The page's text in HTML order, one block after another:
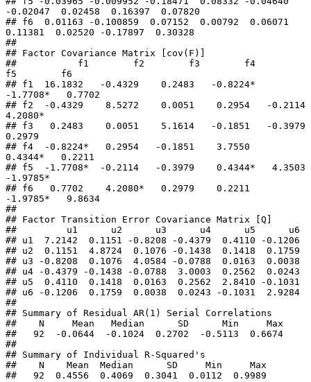
-0.02047  0.02458  0.16397  0.07820
## f6  0.01163 -0.100859  0.07152  0.00792  0.06071
0.11381  0.02520 -0.17897  0.30328
##
## Factor Covariance Matrix [cov(F)]
##           f1        f2        f3        f4
f5        f6
## f1  16.1832   -0.4329    0.2483   -0.8224*
-1.7708*   0.7702
## f2  -0.4329    8.5272    0.0051    0.2954   -0.2114
4.2080*
## f3   0.2483    0.0051    5.1614   -0.1851   -0.3979
0.2979
## f4  -0.8224*   0.2954   -0.1851    3.7550
0.4344*   0.2211
## f5  -1.7708*  -0.2114   -0.3979    0.4344*   4.3503
-1.9785*
## f6   0.7702    4.2080*   0.2979    0.2211
-1.9785*   9.8634
##
## Factor Transition Error Covariance Matrix [Q]
##         u1      u2      u3      u4      u5      u6
## u1  7.2142  0.1151 -0.8208 -0.4379  0.4110 -0.1206
## u2  0.1151  4.8724  0.1076 -0.1438  0.1418  0.1759
## u3 -0.8208  0.1076  4.0584 -0.0788  0.0163  0.0038
## u4 -0.4379 -0.1438 -0.0788  3.0003  0.2562  0.0243
## u5  0.4110  0.1418  0.0163  0.2562  2.8410 -0.1031
## u6 -0.1206  0.1759  0.0038  0.0243 -0.1031  2.9284
##
## Summary of Residual AR(1) Serial Correlations
##    N     Mean   Median      SD      Min     Max
##   92  -0.0644  -0.1024  0.2702  -0.5113  0.6674
##
## Summary of Individual R-Squared's
##    N    Mean  Median      SD     Min     Max
##   92  0.4556  0.4069  0.3041  0.0112  0.9989